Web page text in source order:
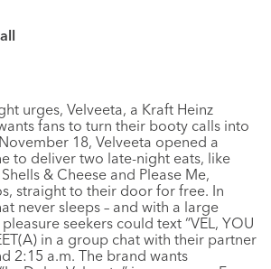
urges, Velveeta, a Kraft Heinz
fans to turn their booty calls into
18, Velveeta opened a
to deliver two late-night eats, like
& Cheese and Please Me,
straight to their door for free. In
never sleeps – and with a large
seekers could text “VEL, YOU
in a group chat with their partner
2:15 a.m. The brand wants